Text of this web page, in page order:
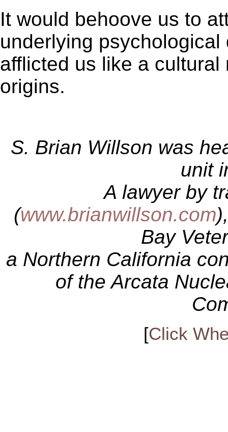
It would behoove us to
underlying
afflicted us like a
origins.
S. Brian Willson was
unit
A lawyer by
(www.brianwillson.com
Bay
a Northern California
of the Arcata
[Click